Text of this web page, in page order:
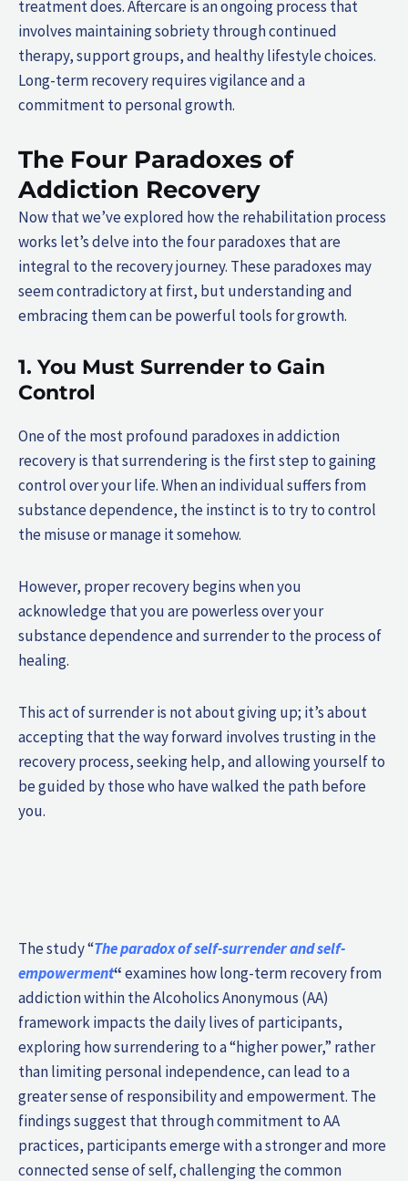
treatment does. Aftercare is an ongoing process that
involves maintaining sobriety through continued
therapy, support groups, and healthy lifestyle choices.
Long-term recovery requires vigilance and a
commitment to personal growth.
The Four Paradoxes of
Addiction Recovery
Now that we’ve explored how the rehabilitation process
works let’s delve into the four paradoxes that are
integral to the recovery journey. These paradoxes may
seem contradictory at first, but understanding and
embracing them can be powerful tools for growth.
1. You Must Surrender to Gain
Control
One of the most profound paradoxes in addiction
recovery is that surrendering is the first step to gaining
control over your life. When an individual suffers from
substance dependence, the instinct is to try to control
the misuse or manage it somehow.
However, proper recovery begins when you
acknowledge that you are powerless over your
substance dependence and surrender to the process of
healing.
This act of surrender is not about giving up; it’s about
accepting that the way forward involves trusting in the
recovery process, seeking help, and allowing yourself to
be guided by those who have walked the path before
you.
The study “The paradox of self-surrender and self-
empowerment“examines how long-term recovery from
addiction within the Alcoholics Anonymous (AA)
framework impacts the daily lives of participants,
exploring how surrendering to a “higher power,” rather
than limiting personal independence, can lead to a
greater sense of responsibility and empowerment. The
findings suggest that through commitment to AA
practices, participants emerge with a stronger and more
connected sense of self, challenging the common